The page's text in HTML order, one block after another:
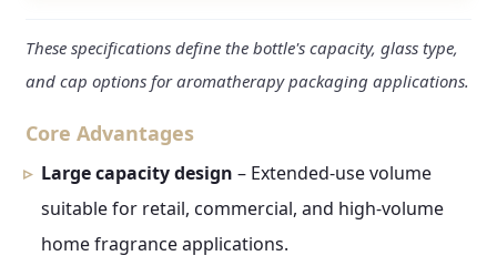
These specifications define the bottle's capacity, glass type,
and cap options for aromatherapy packaging applications.
Core Advantages
Large capacity design – Extended-use volume
suitable for retail, commercial, and high-volume
home fragrance applications.